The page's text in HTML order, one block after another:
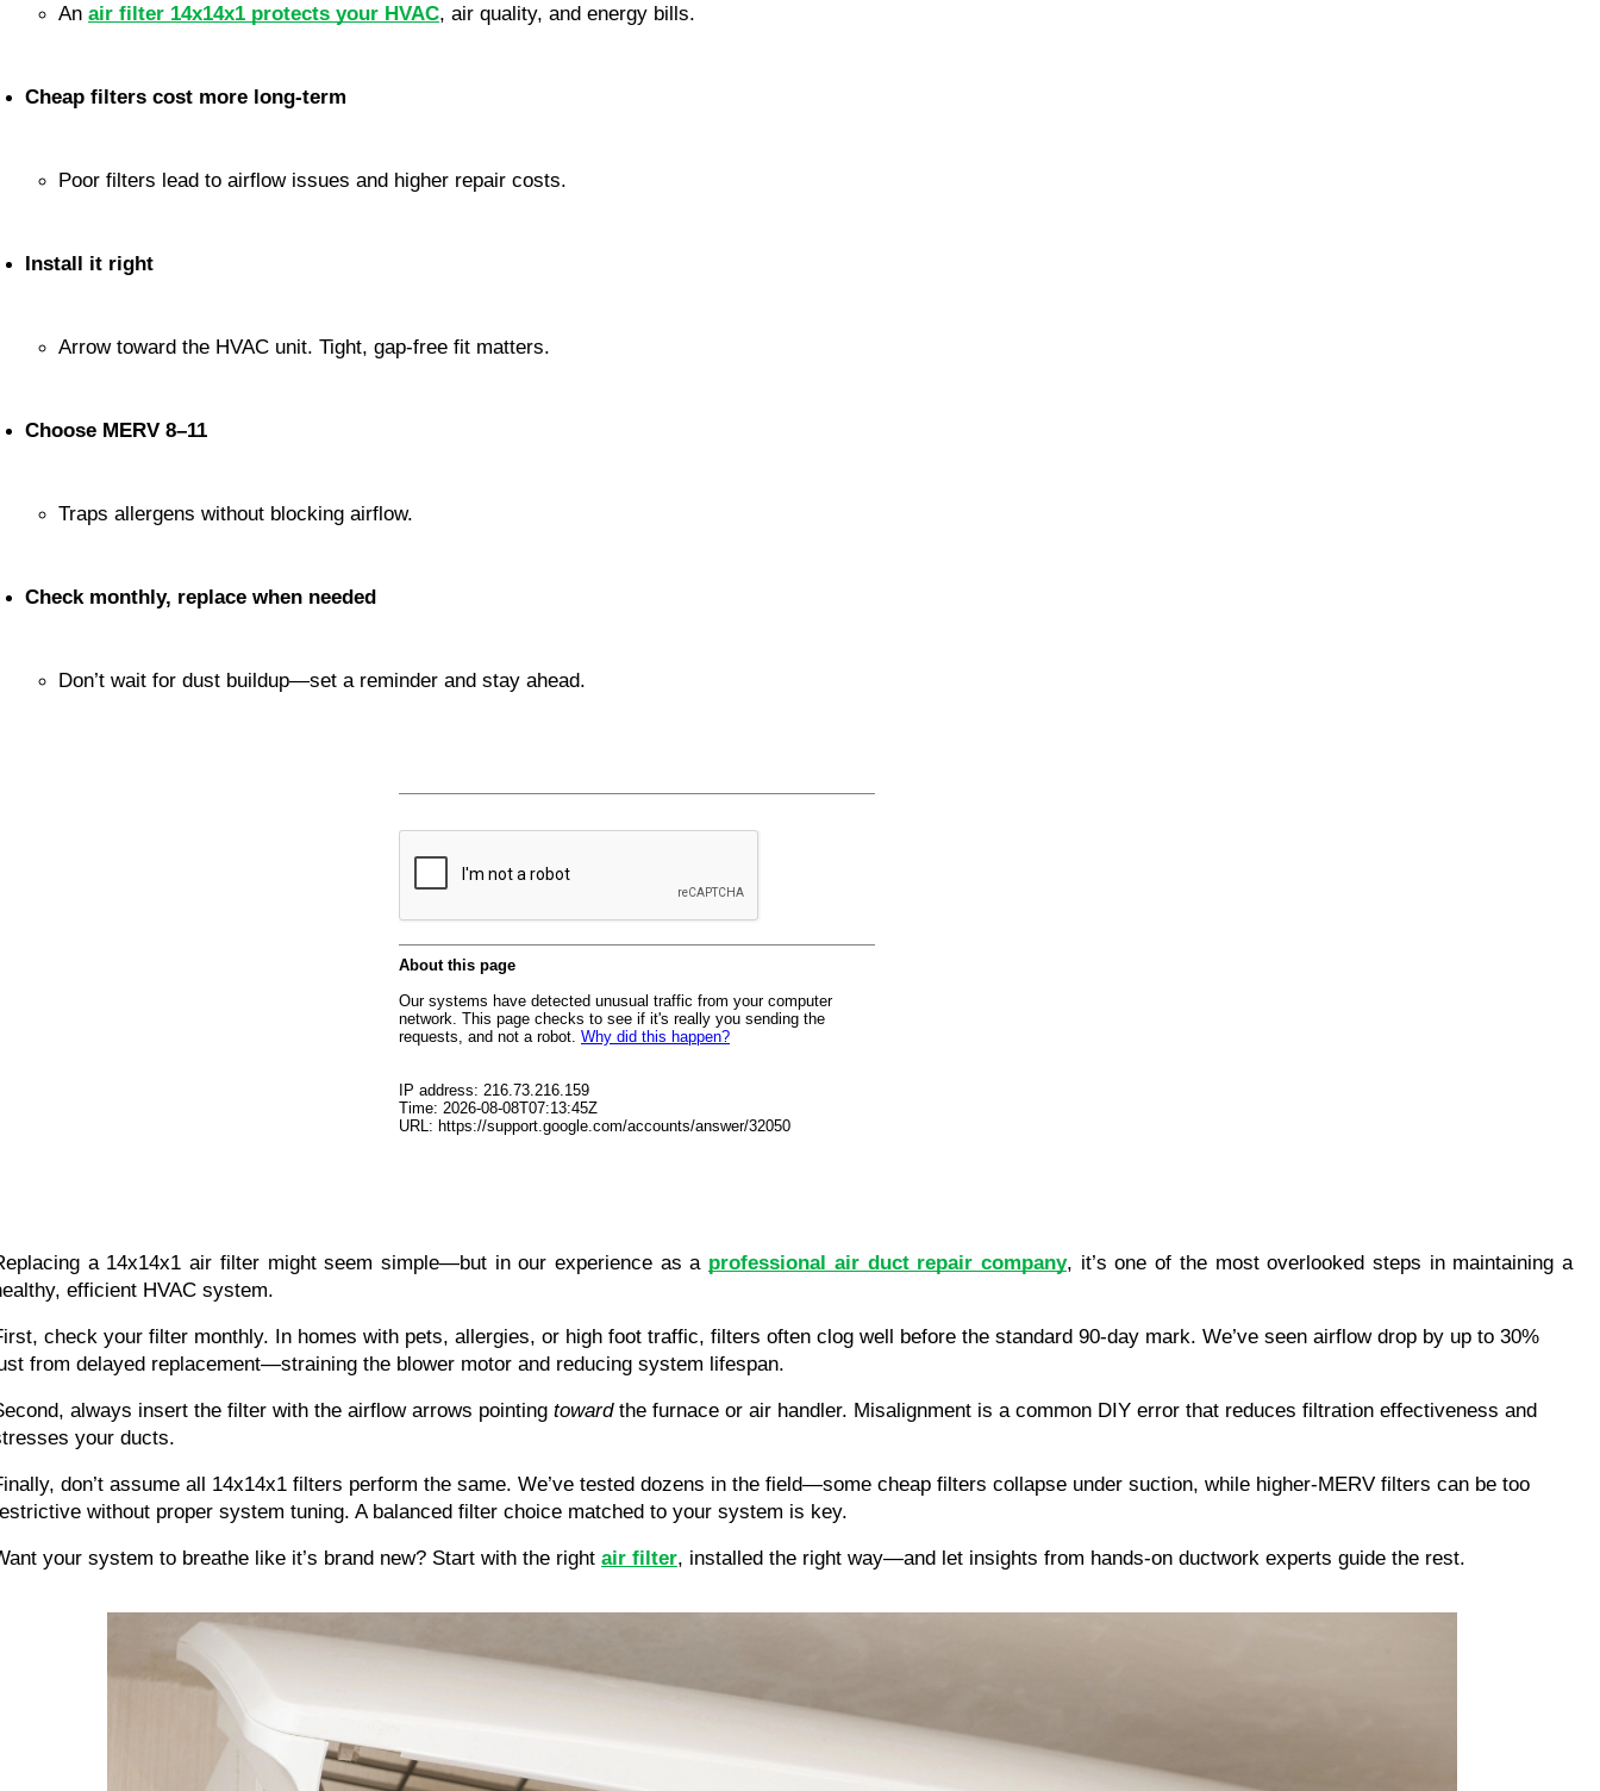
An air filter 14x14x1 protects your HVAC, air quality, and energy bills.
Cheap filters cost more long-term
Poor filters lead to airflow issues and higher repair costs.
Install it right
Arrow toward the HVAC unit. Tight, gap-free fit matters.
Choose MERV 8–11
Traps allergens without blocking airflow.
Check monthly, replace when needed
Don’t wait for dust buildup—set a reminder and stay ahead.
a 14x14x1 air filter might seem simple—but in our experience as a professional air duct repair company, it’s one of the most overlooked steps in maintaining a
efficient HVAC system.
check your filter monthly. In homes with pets, allergies, or high foot traffic, filters often clog well before the standard 90-day mark. We’ve seen airflow drop by up to 30%
from delayed replacement—straining the blower motor and reducing system lifespan.
always insert the filter with the airflow arrows pointing toward the furnace or air handler. Misalignment is a common DIY error that reduces filtration effectiveness and
your ducts.
don’t assume all 14x14x1 filters perform the same. We’ve tested dozens in the field—some cheap filters collapse under suction, while higher-MERV filters can be too
without proper system tuning. A balanced filter choice matched to your system is key.
your system to breathe like it’s brand new? Start with the right air filter, installed the right way—and let insights from hands-on ductwork experts guide the rest.